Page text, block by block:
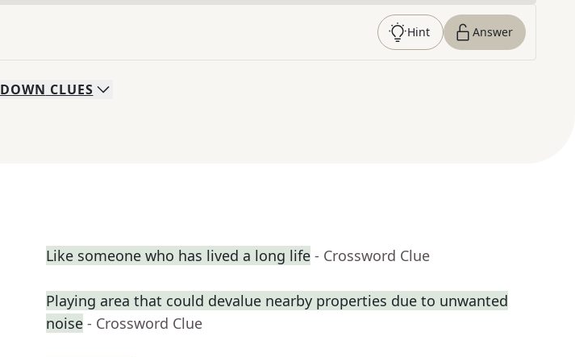
Hint Answer
DOWN CLUES
Like someone who has lived a long life - Crossword Clue
Playing area that could devalue nearby properties due to unwanted
noise - Crossword Clue